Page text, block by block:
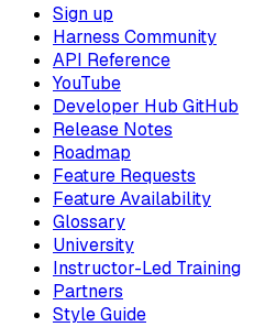
Sign up
Harness Community
API Reference
YouTube
Developer Hub GitHub
Release Notes
Roadmap
Feature Requests
Feature Availability
Glossary
University
Instructor-Led Training
Partners
Style Guide